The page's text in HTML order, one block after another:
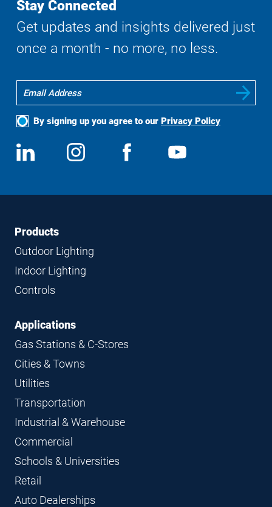
Stay Connected
Get updates and insights delivered just
once a month - no more, no less.
By signing up you agree to our Privacy Policy
Social
Media
View
us
Follow
us
View
FooterFooter
Navigation
Products
Outdoor Lighting
Indoor Lighting
Controls
Applications
Gas Stations & C-Stores
Cities & Towns
Utilities
Transportation
Industrial & Warehouse
Commercial
Schools & Universities
Retail
Auto Dealerships